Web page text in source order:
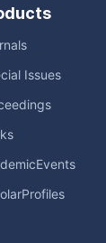
Issues